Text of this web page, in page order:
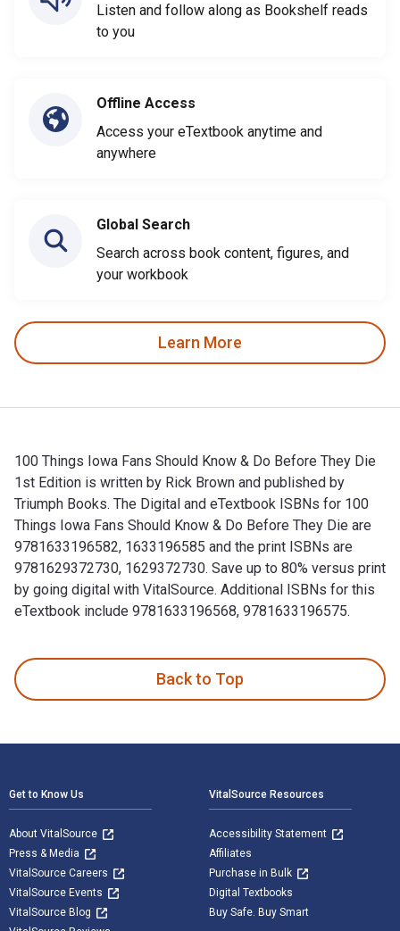
Listen and follow along as Bookshelf reads
to you
Offline Access
Access your eTextbook anytime and
anywhere
Global Search
Search across book content, figures, and
your workbook
Learn More
100 Things Iowa Fans Should Know & Do Before They Die
1st Edition is written by Rick Brown and published by
Triumph Books. The Digital and eTextbook ISBNs for 100
Things Iowa Fans Should Know & Do Before They Die are
9781633196582, 1633196585 and the print ISBNs are
9781629372730, 1629372730. Save up to 80% versus print
by going digital with VitalSource. Additional ISBNs for this
eTextbook include 9781633196568, 9781633196575.
Back to Top
Get to Know Us
About VitalSource
Press & Media
VitalSource Careers
VitalSource Events
VitalSource Blog
VitalSource Resources
Accessibility Statement
Affiliates
Purchase in Bulk
Digital Textbooks
Buy Safe. Buy Smart